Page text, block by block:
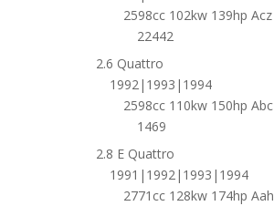
2598cc 102kw 139hp Acz
22442
2.6 Quattro
1992|1993|1994
2598cc 110kw 150hp Abc
1469
2.8 E Quattro
1991|1992|1993|1994
2771cc 128kw 174hp Aah